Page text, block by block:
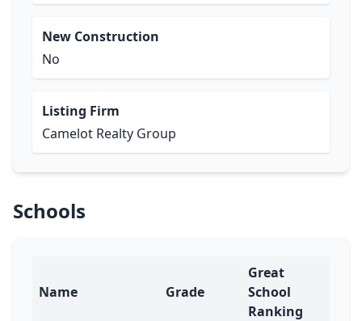
New Construction
No
Listing Firm
Camelot Realty Group
Schools
Name Grade
Great
School
Ranking